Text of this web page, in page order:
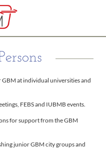
at individual universities and
FEBS and IUBMB events.
for support from the GBM
junior GBM city groups and